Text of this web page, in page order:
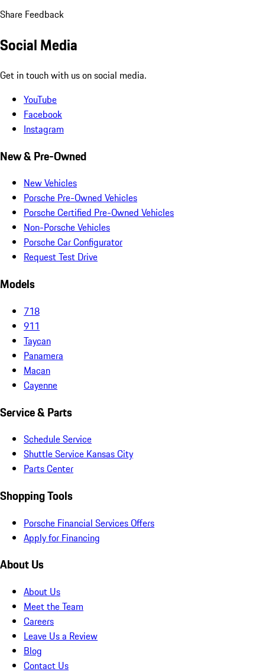
Share Feedback
Social Media
Get in touch with us on social media.
YouTube
Facebook
Instagram
New & Pre-Owned
New Vehicles
Porsche Pre-Owned Vehicles
Porsche Certified Pre-Owned Vehicles
Non-Porsche Vehicles
Porsche Car Configurator
Request Test Drive
Models
718
911
Taycan
Panamera
Macan
Cayenne
Service & Parts
Schedule Service
Shuttle Service Kansas City
Parts Center
Shopping Tools
Porsche Financial Services Offers
Apply for Financing
About Us
About Us
Meet the Team
Careers
Leave Us a Review
Blog
Contact Us